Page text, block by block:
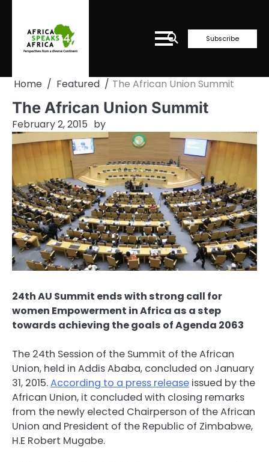
content
Subscribe
Home Featured The African Union Summit
The African Union Summit
February 2, 2015 by
24th AU Summit ends with strong call for
women Empowerment in Africa as a step
towards achieving the goals of Agenda 2063
The 24th Session of the Summit of the African
Union, held in Addis Ababa, concluded on January
31, 2015.According to a press release issued by the
African Union, it concluded with closing remarks
from the newly elected Chairperson of the African
Union and President of the Republic of Zimbabwe,
H.E Robert Mugabe.